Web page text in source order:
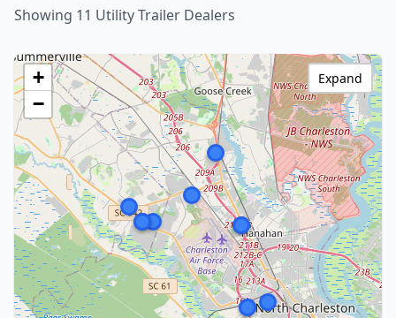
Showing 11 Utility Trailer Dealers
+
−
Expand